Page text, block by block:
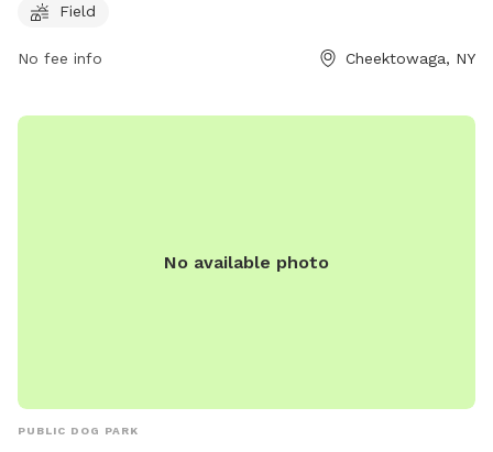
716-656-2280.
Field
No fee info Cheektowaga, NY
No available photo
PUBLIC DOG PARK